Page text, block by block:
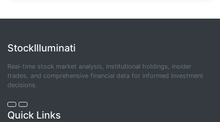
StockIlluminati
Real-time stock market analysis, institutional holdings, insider
trades, and comprehensive financial data for informed investment
decisions.
Quick Links